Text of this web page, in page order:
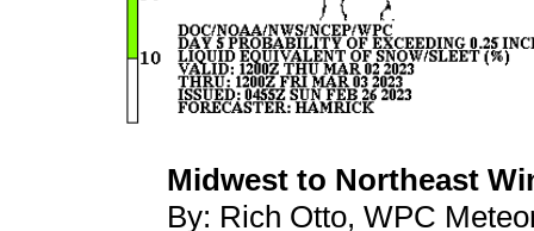
Midwest to Northeast
By: Rich Otto, WPC